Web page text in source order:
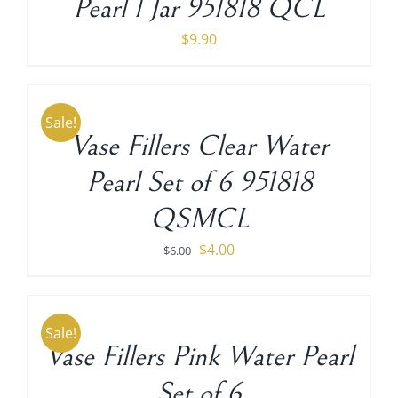
Pearl 1 Jar 951818 QCL
$9.90
Sale!
CART
DETAILSVase Fillers Clear Water
Pearl Set of 6 951818
QSMCL
$6.00 Original
$4.00Current
Sale!
CART
DETAILS
Vase Fillers Pink Water Pearl